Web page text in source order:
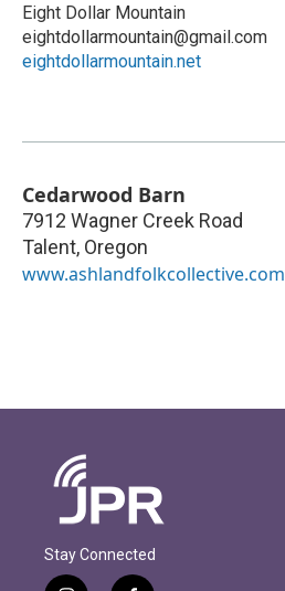
Eight Dollar Mountain
eightdollarmountain@gmail.com
eightdollarmountain.net
Cedarwood Barn
7912 Wagner Creek Road
Talent, Oregon
www.ashlandfolkcollective.com
Stay Connected